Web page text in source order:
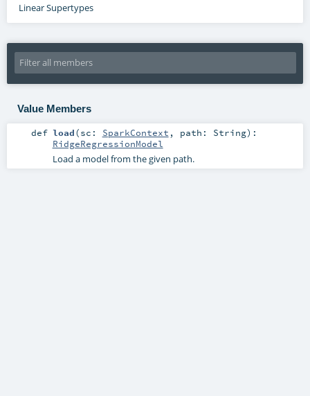
Linear Supertypes
Value Members
def load(sc: SparkContext , path: String) :
RidgeRegressionModel
Load a model from the given path.